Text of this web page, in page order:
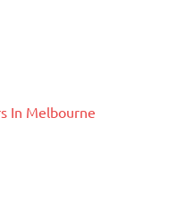
In Melbourne